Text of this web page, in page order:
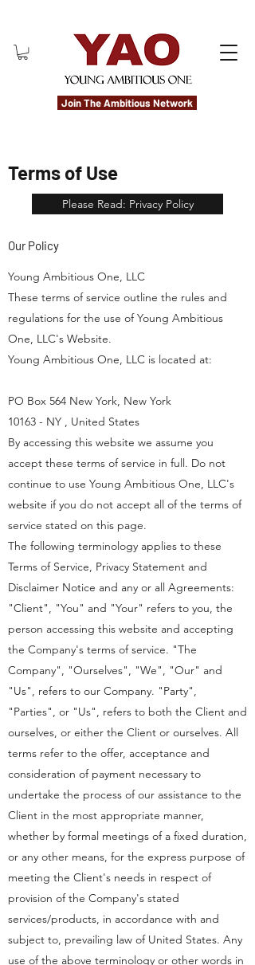
Join The Ambitious Network
Terms of Use
Please Read: Privacy Policy
Our Policy
Young Ambitious One, LLC
These terms of service outline the rules and
regulations for the use of Young Ambitious
One, LLC's Website.
Young Ambitious One, LLC is located at:
PO Box 564 New York, New York
10163 - NY , United States
By accessing this website we assume you
accept these terms of service in full. Do not
continue to use Young Ambitious One, LLC's
website if you do not accept all of the terms of
service stated on this page.
The following terminology applies to these
Terms of Service, Privacy Statement and
Disclaimer Notice and any or all Agreements:
"Client", "You" and "Your" refers to you, the
person accessing this website and accepting
the Company's terms of service. "The
Company", "Ourselves", "We", "Our" and
"Us", refers to our Company. "Party",
"Parties", or "Us", refers to both the Client and
ourselves, or either the Client or ourselves. All
terms refer to the offer, acceptance and
consideration of payment necessary to
undertake the process of our assistance to the
Client in the most appropriate manner,
whether by formal meetings of a fixed duration,
or any other means, for the express purpose of
meeting the Client's needs in respect of
provision of the Company's stated
services/products, in accordance with and
subject to, prevailing law of United States. Any
use of the above terminology or other words in